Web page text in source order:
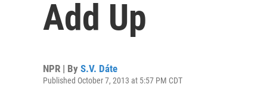
Add Up
NPR | By S.V. Dáte
Published October 7, 2013 at 5:57 PM CDT